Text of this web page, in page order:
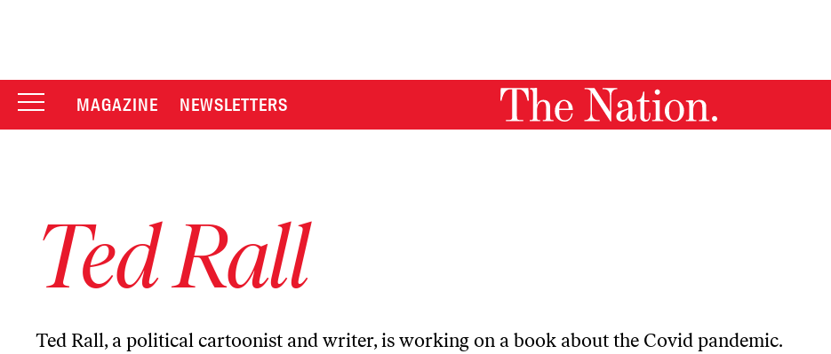
MAGAZINE NEWSLETTERS
Ted Rall
Ted Rall, a political cartoonist and writer, is working on a book about the Covid pandemic.